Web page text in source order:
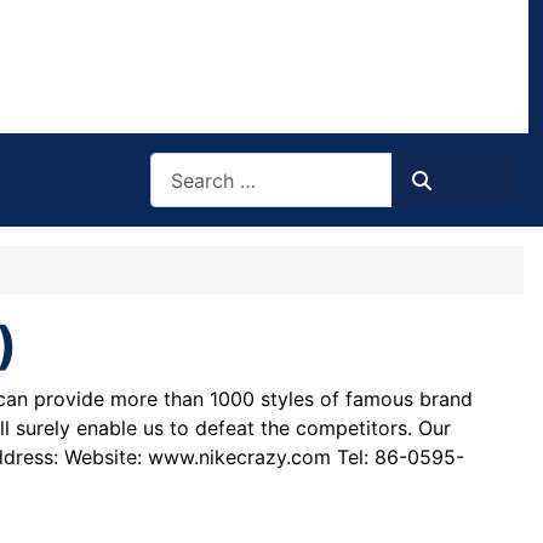
provide more than 1000 styles of famous brand
surely enable us to defeat the competitors. Our
Website: www.nikecrazy.com Tel: 86-0595-